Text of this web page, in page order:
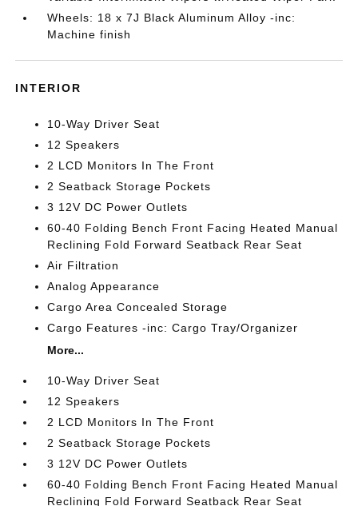
Wheels: 18 x 7J Black Aluminum Alloy -inc:
Machine finish
INTERIOR
10-Way Driver Seat
12 Speakers
2 LCD Monitors In The Front
2 Seatback Storage Pockets
3 12V DC Power Outlets
60-40 Folding Bench Front Facing Heated Manual
Reclining Fold Forward Seatback Rear Seat
Air Filtration
Analog Appearance
Cargo Area Concealed Storage
Cargo Features -inc: Cargo Tray/Organizer
More...
10-Way Driver Seat
12 Speakers
2 LCD Monitors In The Front
2 Seatback Storage Pockets
3 12V DC Power Outlets
60-40 Folding Bench Front Facing Heated Manual
Reclining Fold Forward Seatback Rear Seat